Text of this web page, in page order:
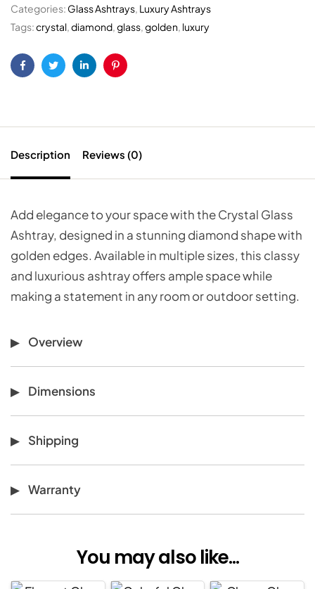
Categories: Glass Ashtrays, Luxury Ashtrays
Tags:crystal,diamond,glass,golden, luxury
FacebookTwitterLinkedinPinterest
Description Reviews (0)
Add elegance to your space with the Crystal Glass
Ashtray, designed in a stunning diamond shape with
golden edges. Available in multiple sizes, this classy
and luxurious ashtray offers ample space while
making a statement in any room or outdoor setting.
Overview
Dimensions
Shipping
Warranty
You may also like...